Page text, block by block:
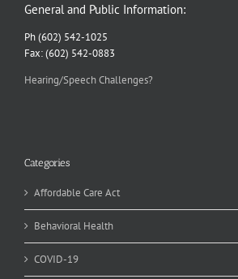
General and Public Information:
Ph (602) 542-1025
Fax: (602) 542-0883
Hearing/Speech Challenges?
Categories
Affordable Care Act
Behavioral Health
COVID-19